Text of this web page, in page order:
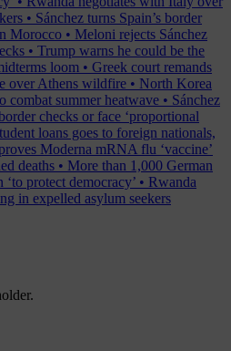
• Sánchez turns Spain’s border
Morocco • Meloni rejects Sánchez
• Trump warns he could be the
loom • Greek court remands
over Athens wildfire • North Korea
combat summer heatwave • Sánchez
checks or face ‘proportional
loans goes to foreign nationals,
Moderna mRNA flu ‘vaccine’
deaths • More than 1,000 German
protect democracy’ • Rwanda
in expelled asylum seekers